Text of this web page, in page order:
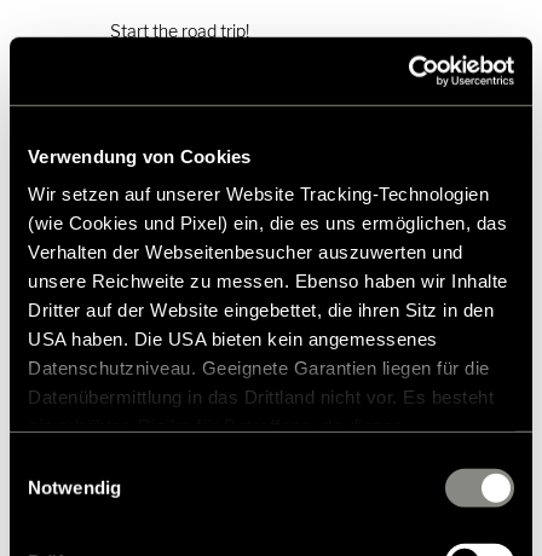
Verwendung von Cookies
Wir setzen auf unserer Website Tracking-Technologien
(wie Cookies und Pixel) ein, die es uns ermöglichen, das
Verhalten der Webseitenbesucher auszuwerten und
unsere Reichweite zu messen. Ebenso haben wir Inhalte
Dritter auf der Website eingebettet, die ihren Sitz in den
USA haben. Die USA bieten kein angemessenes
Datenschutzniveau. Geeignete Garantien liegen für die
Datenübermittlung in das Drittland nicht vor. Es besteht
zustehen. Eingesetzte Dienstleister können Daten für
zusammenführen. Weitere Informationen finden Sie in
Notwendig
Start the road trip!